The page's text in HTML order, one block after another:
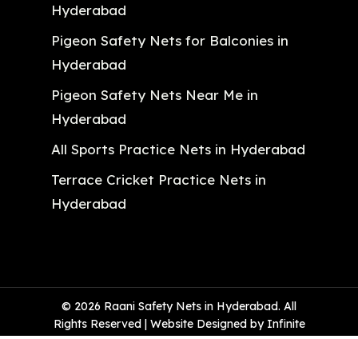
Hyderabad
Pigeon Safety Nets for Balconies in
Hyderabad
Pigeon Safety Nets Near Me in
Hyderabad
All Sports Practice Nets in Hyderabad
Terrace Cricket Practice Nets in
Hyderabad
© 2026 Raani Safety Nets in Hyderabad. All
Rights Reserved | Website Designed by Infinite